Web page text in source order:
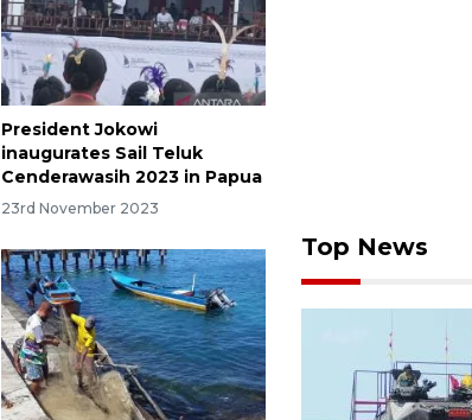
President Jokowi
inaugurates Sail Teluk
Cenderawasih 2023 in Papua
23rd November 2023
Top News